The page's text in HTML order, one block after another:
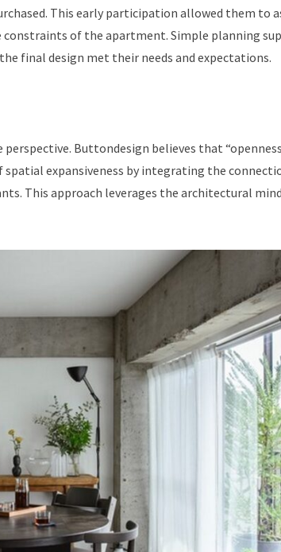
This early participation allowed them to
of the apartment. Simple planning
final design met their needs and expectations.
Buttondesign believes that
spatial expansiveness by integrating the
This approach leverages the architectural